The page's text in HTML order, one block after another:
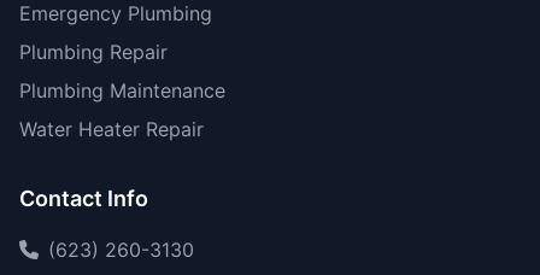
Emergency Plumbing
Plumbing Repair
Plumbing Maintenance
Water Heater Repair
Contact Info
(623) 260-3130